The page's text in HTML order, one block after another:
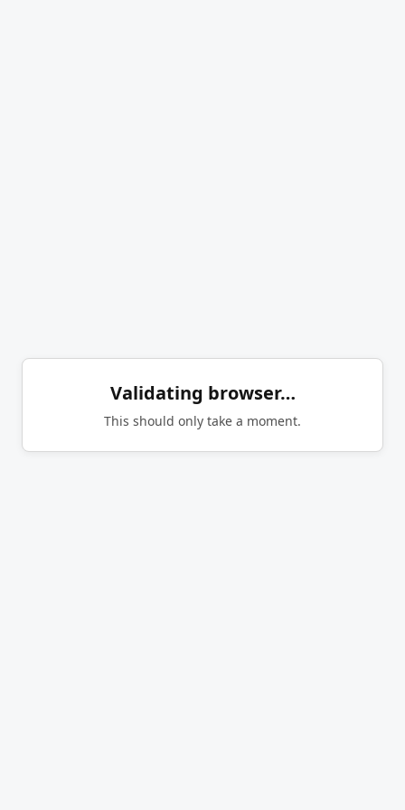
Validating browser…
This should only take a moment.